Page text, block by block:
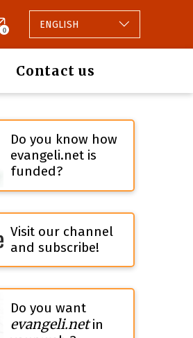
0 ENGLISH
Contact us
Do you know how
evangeli.net is
funded?
Visit our channel
and subscribe!
Do you want
evangeli.netin